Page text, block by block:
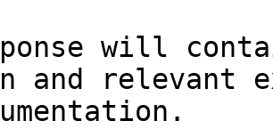
will
and relevant